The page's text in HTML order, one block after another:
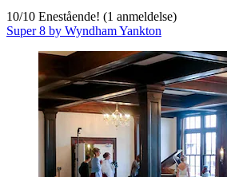
10/10 Enestående! (1 anmeldelse)
Super 8 by Wyndham Yankton